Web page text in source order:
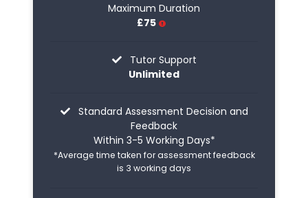
Maximum Duration
£75
Tutor Support
Unlimited
Standard Assessment Decision and
Feedback
Within 3-5 Working Days*
*Average time taken for assessment feedback
is 3 working days